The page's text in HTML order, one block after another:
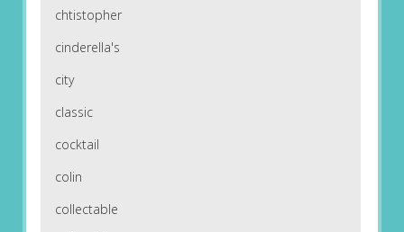
chtistopher
cinderella's
city
classic
cocktail
colin
collectable